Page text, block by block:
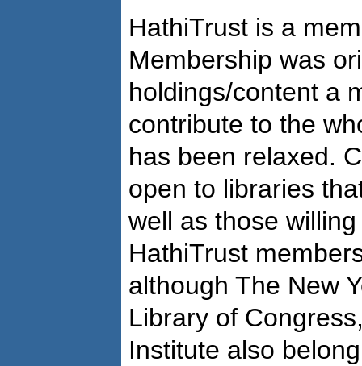
HathiTrust is a
Membership was
holdings/content a
contribute to the
has been relaxed.
open to libraries
well as those
HathiTrust
although The New
Library of
Institute also